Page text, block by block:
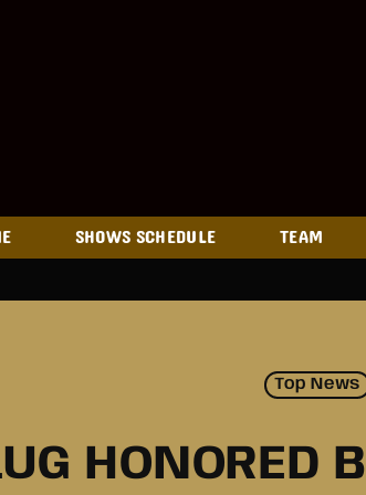
SHOWS SCHEDULE TEAM
Top News
HONORED